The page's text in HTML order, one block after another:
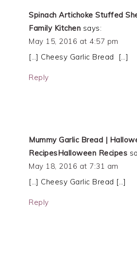
Spinach Artichoke Stuffed
Family Kitchen says:
May 15, 2016 at 4:57 pm
[…] Cheesy Garlic Bread […]
Reply
Mummy Garlic Bread |
RecipesHalloween Recipes
May 18, 2016 at 7:31 am
[…] Cheesy Garlic Bread […]
Reply